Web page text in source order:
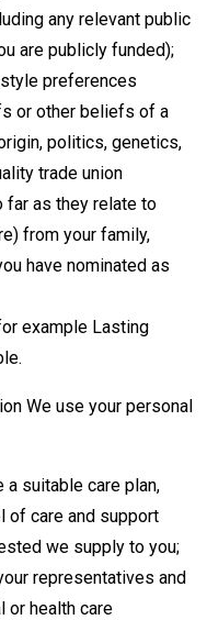
any relevant public
are publicly funded);
preferences
or other beliefs of a
politics, genetics,
trade union
as they relate to
from your family,
have nominated as
example Lasting
We use your personal
a suitable care plan,
of care and support
we supply to you;
representatives and
or health care